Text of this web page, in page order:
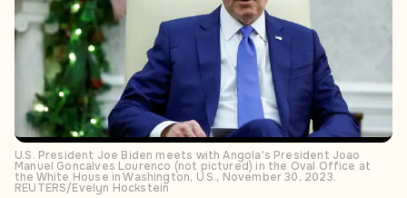
U.S. President Joe Biden meets with Angola's President Joao
Manuel Goncalves Lourenco (not pictured) in the Oval Office at
the White House in Washington, U.S., November 30, 2023.
REUTERS/Evelyn Hockstein